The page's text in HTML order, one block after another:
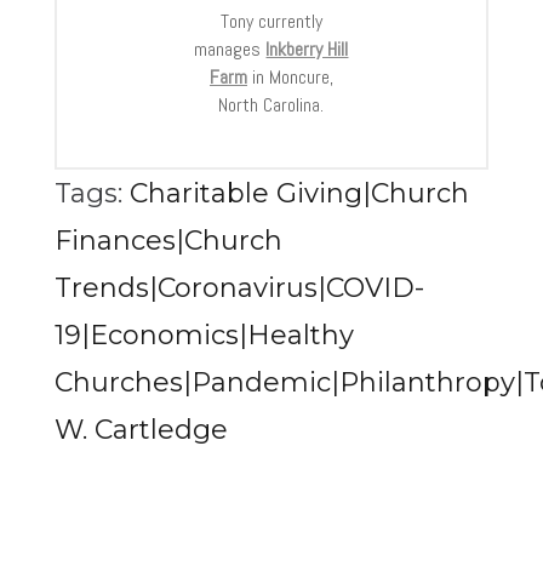
Tony currently
manages Inkberry Hill
Farmin Moncure,
North Carolina.
Tags: Charitable Giving|Church
Finances|Church
Trends|Coronavirus|COVID-
19|Economics|Healthy
W. Cartledge